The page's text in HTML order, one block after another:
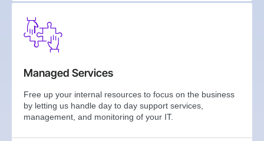
Managed Services
Free up your internal resources to focus on the business
by letting us handle day to day support services,
management, and monitoring of your IT.